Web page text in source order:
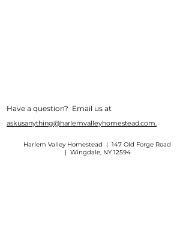
Have a question? Email us at
askusanything@harlemvalleyhomestead.com.
Harlem Valley Homestead | 147 Old Forge Road
| Wingdale, NY 12594